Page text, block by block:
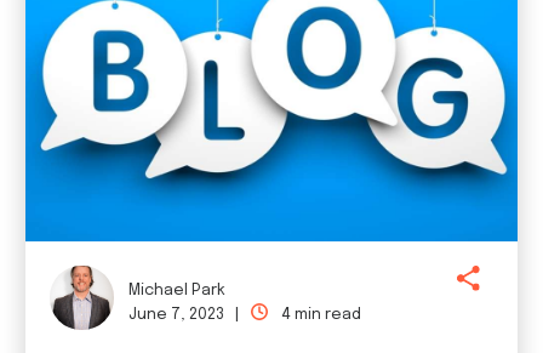
Michael Park
June 7, 2023 |
4 min read